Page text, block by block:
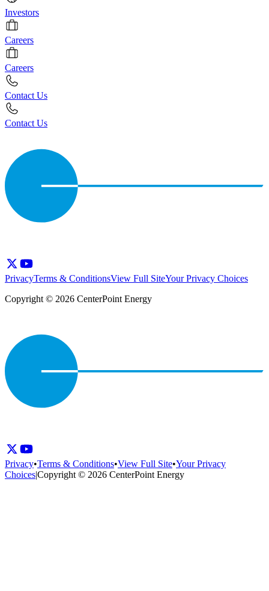
Investors
Careers
Careers
Contact Us
Contact Us
PrivacyTerms & ConditionsView Full SiteYour Privacy Choices
Copyright © 2026 CenterPoint Energy
Privacy•Terms & Conditions•View Full Site•Your Privacy
Choices|Copyright © 2026 CenterPoint Energy